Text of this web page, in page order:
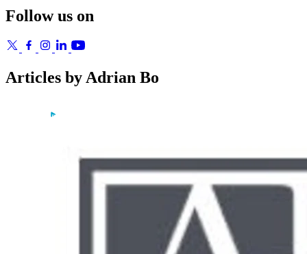
Follow us on
Articles by Adrian Bo